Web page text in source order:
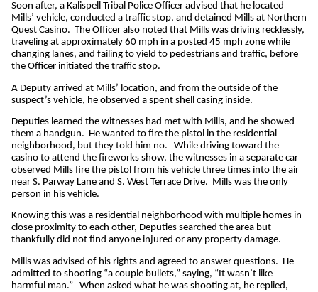
Soon after, a Kalispell Tribal Police Officer advised that he located
Mills’ vehicle, conducted a traffic stop, and detained Mills at Northern
Quest Casino. The Officer also noted that Mills was driving recklessly,
traveling at approximately 60 mph in a posted 45 mph zone while
changing lanes, and failing to yield to pedestrians and traffic, before
the Officer initiated the traffic stop.
A Deputy arrived at Mills’ location, and from the outside of the
suspect’s vehicle, he observed a spent shell casing inside.
Deputies learned the witnesses had met with Mills, and he showed
them a handgun. He wanted to fire the pistol in the residential
neighborhood, but they told him no. While driving toward the
casino to attend the fireworks show, the witnesses in a separate car
observed Mills fire the pistol from his vehicle three times into the air
near S. Parway Lane and S. West Terrace Drive. Mills was the only
person in his vehicle.
Knowing this was a residential neighborhood with multiple homes in
close proximity to each other, Deputies searched the area but
thankfully did not find anyone injured or any property damage.
Mills was advised of his rights and agreed to answer questions. He
admitted to shooting “a couple bullets,” saying, “It wasn’t like
harmful man.” When asked what he was shooting at, he replied,